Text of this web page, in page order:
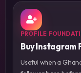
PROFILE
Buy Instagram
Useful when a